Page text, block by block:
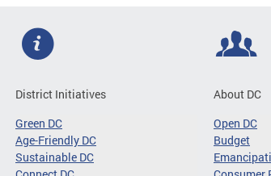
District Initiatives
Green DC
Age-Friendly DC
Sustainable DC
About DC
Open DC
Budget